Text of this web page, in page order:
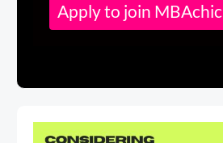
Apply to join MBAchic